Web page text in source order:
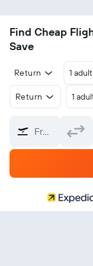
Find Cheap
Save
Return 1 adult
Return 1
From?